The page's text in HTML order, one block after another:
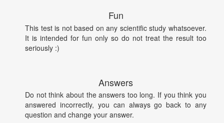
Fun
This test is not based on any scientific study whatsoever.
It is intended for fun only so do not treat the result too
seriously :)
Answers
Do not think about the answers too long. If you think you
answered incorrectly, you can always go back to any
question and change your answer.